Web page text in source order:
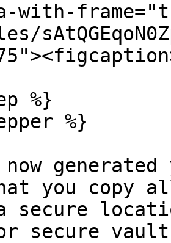
with-
%}
%}
now
you copy
secure
or secure